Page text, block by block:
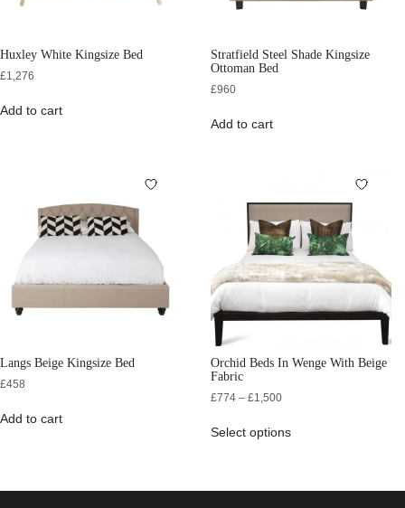
Huxley White Kingsize Bed
£1,276
Add to cart
Stratfield Steel Shade Kingsize
Ottoman Bed
£960
Add to cart
Langs Beige Kingsize Bed
£458
Add to cart
Orchid Beds In Wenge With Beige
Fabric
£774 – £1,500
Select options